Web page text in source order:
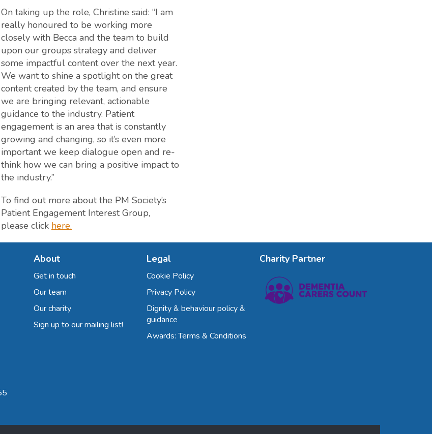
On taking up the role, Christine said: “I am
really honoured to be working more
closely with Becca and the team to build
upon our groups strategy and deliver
some impactful content over the next year.
We want to shine a spotlight on the great
content created by the team, and ensure
we are bringing relevant, actionable
guidance to the industry. Patient
engagement is an area that is constantly
growing and changing, so it’s even more
important we keep dialogue open and re-
think how we can bring a positive impact to
the industry.”
To find out more about the PM Society’s
Patient Engagement Interest Group,
please click here.
About
Get in touch
Our team
Our charity
Sign up to our mailing list!
Legal
Cookie Policy
Privacy Policy
Dignity & behaviour policy &
guidance
Awards: Terms & Conditions
Charity Partner